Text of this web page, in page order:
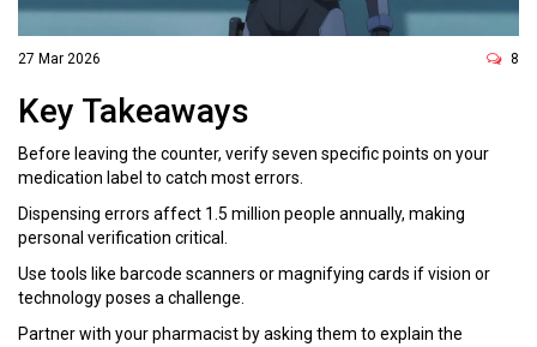
27 Mar 2026 8
Key Takeaways
Before leaving the counter, verify seven specific points on your
medication label to catch most errors.
Dispensing errors affect 1.5 million people annually, making
personal verification critical.
Use tools like barcode scanners or magnifying cards if vision or
technology poses a challenge.
Partner with your pharmacist by asking them to explain the